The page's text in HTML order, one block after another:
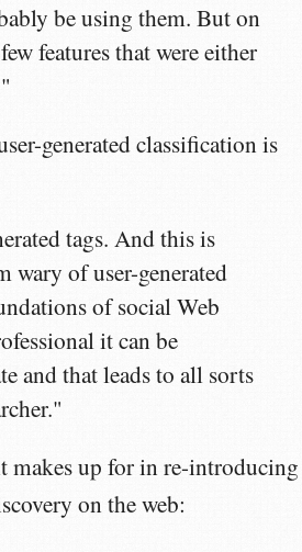
be using them. But on
features that were either
generated classification is
tags. And this is
wary of user-generated
of social Web
it can be
and that leads to all sorts
makes up for in re-introducing
on the web: